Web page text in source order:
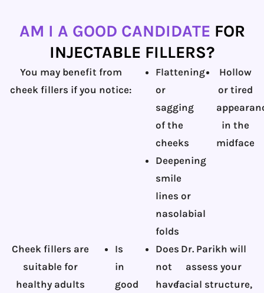
AM I A GOOD CANDIDATE FOR
INJECTABLE FILLERS?
You may benefit from
cheek fillers if you notice:
Flattening
or
sagging
of the
cheeks
Deepening
smile
lines or
nasolabial
folds
Hollow
or tired
in the
midface
Cheek fillers are
suitable for
healthy adults
Is
in
good
Does
not
have
Dr. Parikh will
assess your
facial structure,